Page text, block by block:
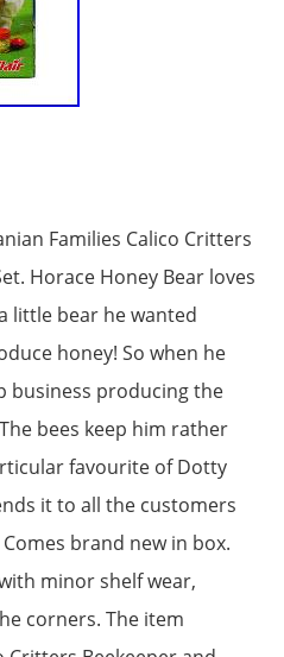
Families Calico Critters
Horace Honey Bear loves
little bear he wanted
honey! So when he
business producing the
bees keep him rather
favourite of Dotty
it to all the customers
brand new in box.
minor shelf wear,
corners. The item